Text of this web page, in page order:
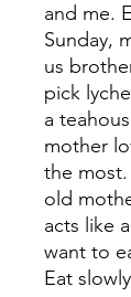
and me.
Sunday,
us
pick
a
mother
the most.
old
acts like
want to
Eat